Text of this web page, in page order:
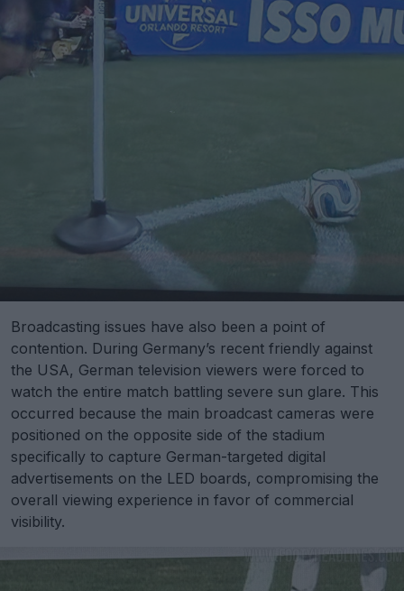
Broadcasting issues have also been a point of
contention. During Germany’s recent friendly against
the USA, German television viewers were forced to
watch the entire match battling severe sun glare. This
occurred because the main broadcast cameras were
positioned on the opposite side of the stadium
specifically to capture German-targeted digital
advertisements on the LED boards, compromising the
overall viewing experience in favor of commercial
visibility.